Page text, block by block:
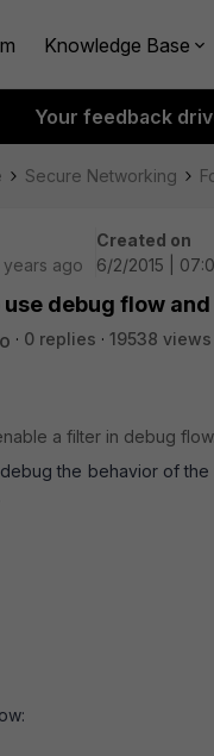
Knowledge Base
Your feedback
Secure Networking
years ago
Created on
6/2/2015 |
use debug flow
0 replies
19538 views
a filter in debug flow.
the behavior of